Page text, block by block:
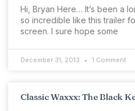
Hi, Bryan Here… It’s been a
so incredible like this trailer
screen. I sure hope some
December 31, 2013 1 Comment
Classic Waxxx: The Black